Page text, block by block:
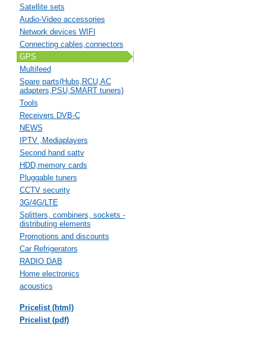
Satellite sets
Audio-Video accessories
Network devices WIFI
Connecting cables,connectors
GPS
Multifeed
Spare parts(Hubs,RCU,AC
adapters,PSU,SMART tuners)
Tools
Receivers DVB-C
NEWS
IPTV ,Mediaplayers
Second hand sattv
HDD,memory cards
Pluggable tuners
CCTV security
3G/4G/LTE
Splitters, combiners, sockets -
distributing elements
Promotions and discounts
Car Refrigerators
RADIO DAB
Home electronics
acoustics
Pricelist (html)
Pricelist (pdf)